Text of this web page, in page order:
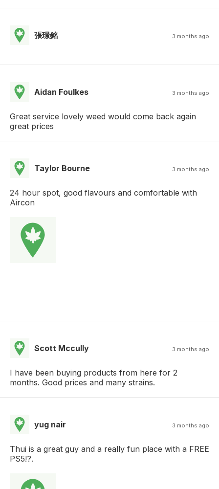
張璟銘 3 months ago
Aidan Foulkes 3 months ago
Great service lovely weed would come back again
great prices
Taylor Bourne 3 months ago
24 hour spot, good flavours and comfortable with
Aircon
Scott Mccully 3 months ago
I have been buying products from here for 2
months. Good prices and many strains.
yug nair 3 months ago
Thui is a great guy and a really fun place with a FREE
PS5!?.